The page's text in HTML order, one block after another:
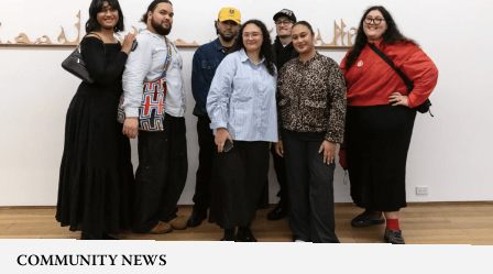
COMMUNITY NEWS